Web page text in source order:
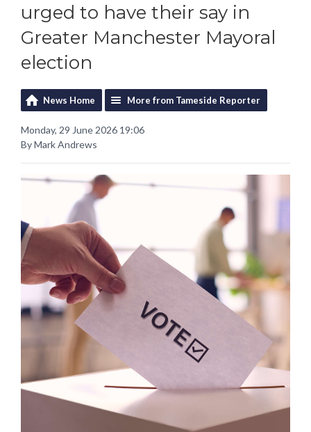
urged to have their say in
Greater Manchester Mayoral
election
News Home More from Tameside Reporter
Monday, 29 June 2026 19:06
By Mark Andrews